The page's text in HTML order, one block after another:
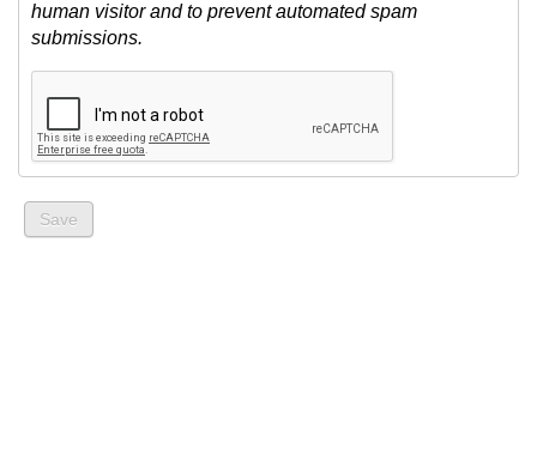
human visitor and to prevent automated spam
submissions.